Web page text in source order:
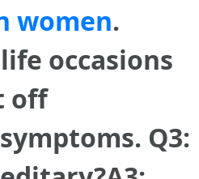
women.
occasions
off
Q3: